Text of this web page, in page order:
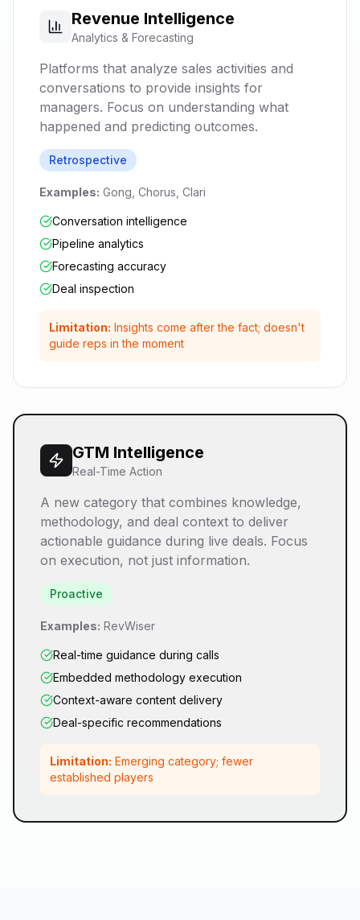
Revenue Intelligence
Analytics & Forecasting
Platforms that analyze sales activities and
conversations to provide insights for
managers. Focus on understanding what
happened and predicting outcomes.
Retrospective
Examples: Gong, Chorus, Clari
Conversation intelligence
Pipeline analytics
Forecasting accuracy
Deal inspection
Limitation: Insights come after the fact; doesn't
guide reps in the moment
GTM Intelligence
Real-Time Action
A new category that combines knowledge,
methodology, and deal context to deliver
actionable guidance during live deals. Focus
on execution, not just information.
Proactive
Examples: RevWiser
Real-time guidance during calls
Embedded methodology execution
Context-aware content delivery
Deal-specific recommendations
Limitation: Emerging category; fewer
established players